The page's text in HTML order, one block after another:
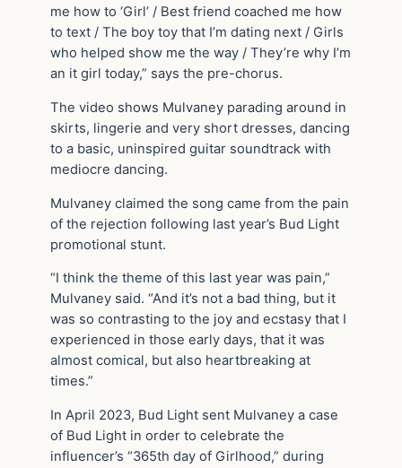
me how to ‘Girl’ / Best friend coached me how
to text / The boy toy that I’m dating next / Girls
who helped show me the way / They’re why I’m
an it girl today,” says the pre-chorus.
The video shows Mulvaney parading around in
skirts, lingerie and very short dresses, dancing
to a basic, uninspired guitar soundtrack with
mediocre dancing.
Mulvaney claimed the song came from the pain
of the rejection following last year’s Bud Light
promotional stunt.
“I think the theme of this last year was pain,”
Mulvaney said. “And it’s not a bad thing, but it
was so contrasting to the joy and ecstasy that I
experienced in those early days, that it was
almost comical, but also heartbreaking at
times.”
In April 2023, Bud Light sent Mulvaney a case
of Bud Light in order to celebrate the
influencer’s “365th day of Girlhood,” during